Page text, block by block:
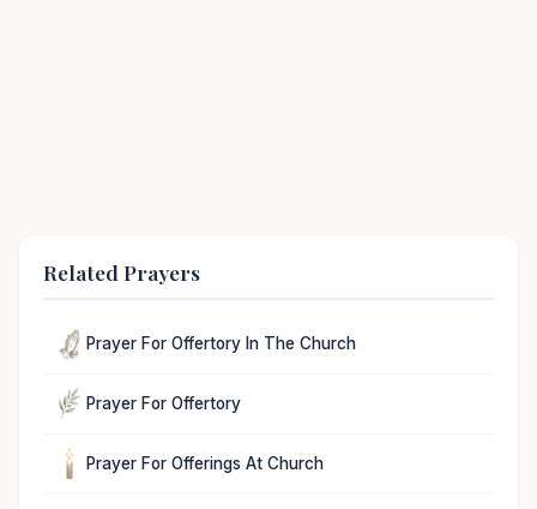
Related Prayers
Prayer For Offertory In The Church
Prayer For Offertory
Prayer For Offerings At Church